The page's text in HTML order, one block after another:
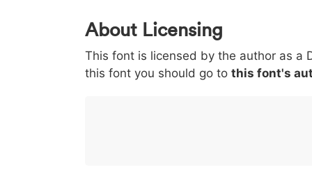
0 1 2 3
< 003c
<
> 003e
>
( 0028
(
) 0029
)
/ 002f
/
|
|
About Licensing
This font is licensed by the author as a
this font you should go to this font's